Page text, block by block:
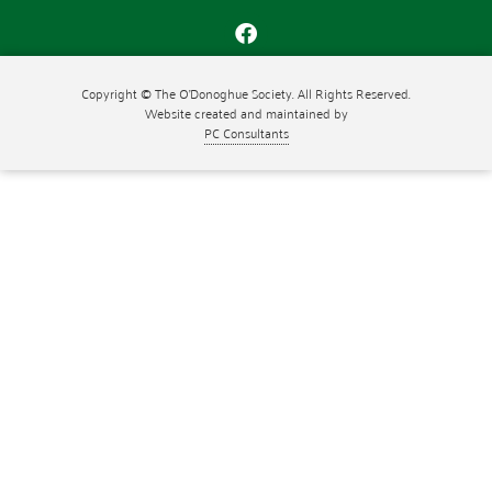
Copyright © The O'Donoghue Society. All Rights Reserved.
Website created and maintained by
PC Consultants